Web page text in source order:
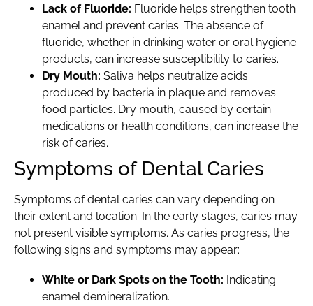
Lack of Fluoride: Fluoride helps strengthen tooth
enamel and prevent caries. The absence of
fluoride, whether in drinking water or oral hygiene
products, can increase susceptibility to caries.
Dry Mouth: Saliva helps neutralize acids
produced by bacteria in plaque and removes
food particles. Dry mouth, caused by certain
medications or health conditions, can increase the
risk of caries.
Symptoms of Dental Caries
Symptoms of dental caries can vary depending on
their extent and location. In the early stages, caries may
not present visible symptoms. As caries progress, the
following signs and symptoms may appear:
White or Dark Spots on the Tooth: Indicating
enamel demineralization.